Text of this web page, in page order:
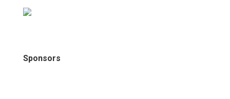
Sponsors